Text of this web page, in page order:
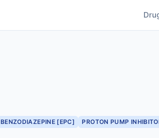
BENZODIAZEPINE [EPC] PROTON PUMP